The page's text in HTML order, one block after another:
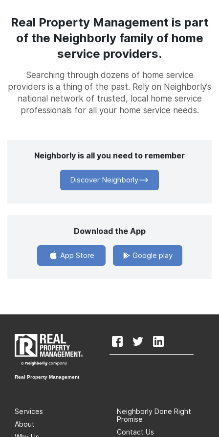
Real Property Management is part
of the Neighborly family of home
service providers.
Searching through dozens of home service
providers is a thing of the past. Rely on Neighborly’s
national network of trusted, local home service
professionals for all your home service needs.
Neighborly is all you need to remember
Discover Neighborly
Download the App
App Store Google play
Real Property Management
Services
About
Neighborly Done Right
Promise
Contact Us